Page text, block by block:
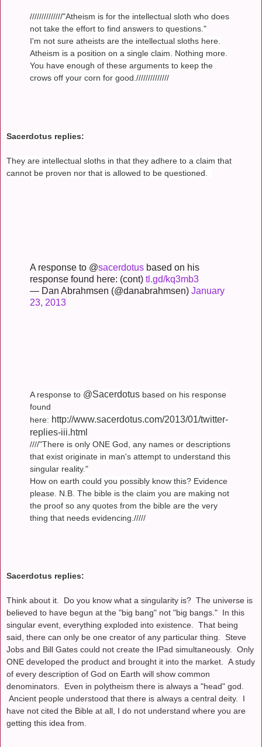
//////////////"Atheism is for the intellectual sloth who does
not take the effort to find answers to questions."
I'm not sure atheists are the intellectual sloths here.
Atheism is a position on a single claim. Nothing more.
You have enough of these arguments to keep the
crows off your corn for good.//////////////
Sacerdotus replies:
They are intellectual sloths in that they adhere to a claim that
cannot be proven nor that is allowed to be questioned.
A response to @sacerdotus based on his
response found here: (cont) tl.gd/kq3mb3
— Dan Abrahmsen (@danabrahmsen) January
23, 2013
A response to @Sacerdotus based on his response
found
here: http://www.sacerdotus.com/2013/01/twitter-
replies-iii.html
////"There is only ONE God, any names or descriptions
that exist originate in man's attempt to understand this
singular reality."
How on earth could you possibly know this? Evidence
please. N.B. The bible is the claim you are making not
the proof so any quotes from the bible are the very
thing that needs evidencing./////
Sacerdotus replies:
Think about it. Do you know what a singularity is? The universe is
believed to have begun at the "big bang" not "big bangs." In this
singular event, everything exploded into existence. That being
said, there can only be one creator of any particular thing. Steve
Jobs and Bill Gates could not create the IPad simultaneously. Only
ONE developed the product and brought it into the market. A study
of every description of God on Earth will show common
denominators. Even in polytheism there is always a "head" god.
Ancient people understood that there is always a central deity. I
have not cited the Bible at all, I do not understand where you are
getting this idea from.